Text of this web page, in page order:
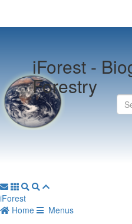
iForest -
Forestry
iForest
Home
Menus